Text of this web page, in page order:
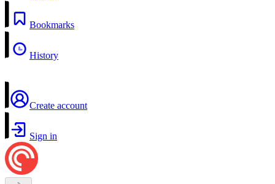
Bookmarks
History
Create account
Sign in